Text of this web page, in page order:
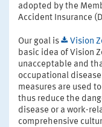
adopted by the
Accident Insurance
Our goal is Vision
basic idea of Vision
unacceptable and
occupational
measures are used
thus reduce the
disease or a work-
comprehensive